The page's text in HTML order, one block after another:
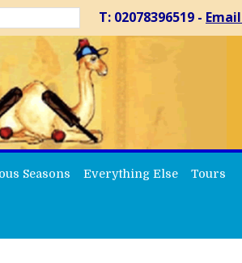
T: 02078396519 -
Seasons Everything Else Tours